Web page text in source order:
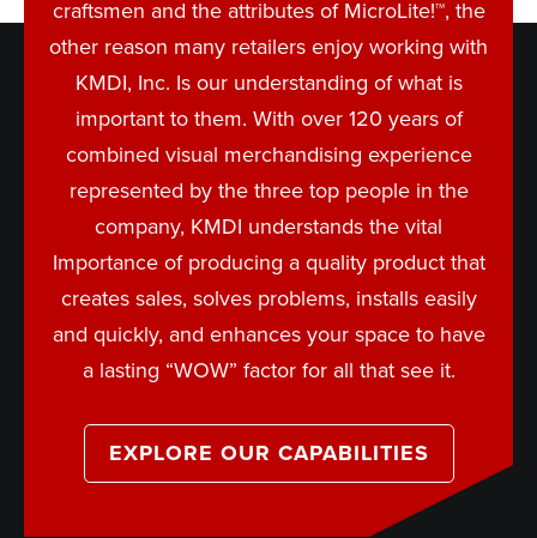
craftsmen and the attributes of MicroLite!™, the
other reason many retailers enjoy working with
KMDI, Inc. Is our understanding of what is
important to them. With over 120 years of
combined visual merchandising experience
represented by the three top people in the
company, KMDI understands the vital
Importance of producing a quality product that
creates sales, solves problems, installs easily
and quickly, and enhances your space to have
a lasting “WOW” factor for all that see it.
EXPLORE OUR CAPABILITIES